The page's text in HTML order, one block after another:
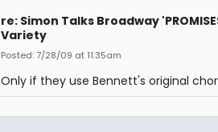
re: Simon Talks Broadway
Variety
Posted: 7/28/09 at 11:35am
Only if they use Bennett's original